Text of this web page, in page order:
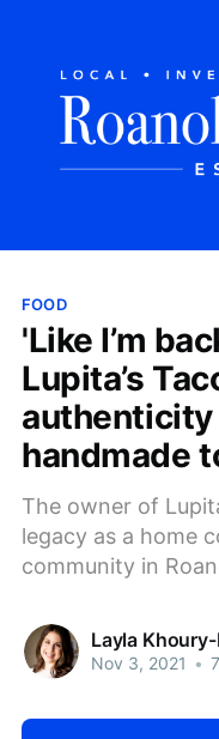
FOOD
'Like I’m
Lupita’s
handmade
The owner of
legacy as a home
community in
Layla
Nov 3, 2021 •